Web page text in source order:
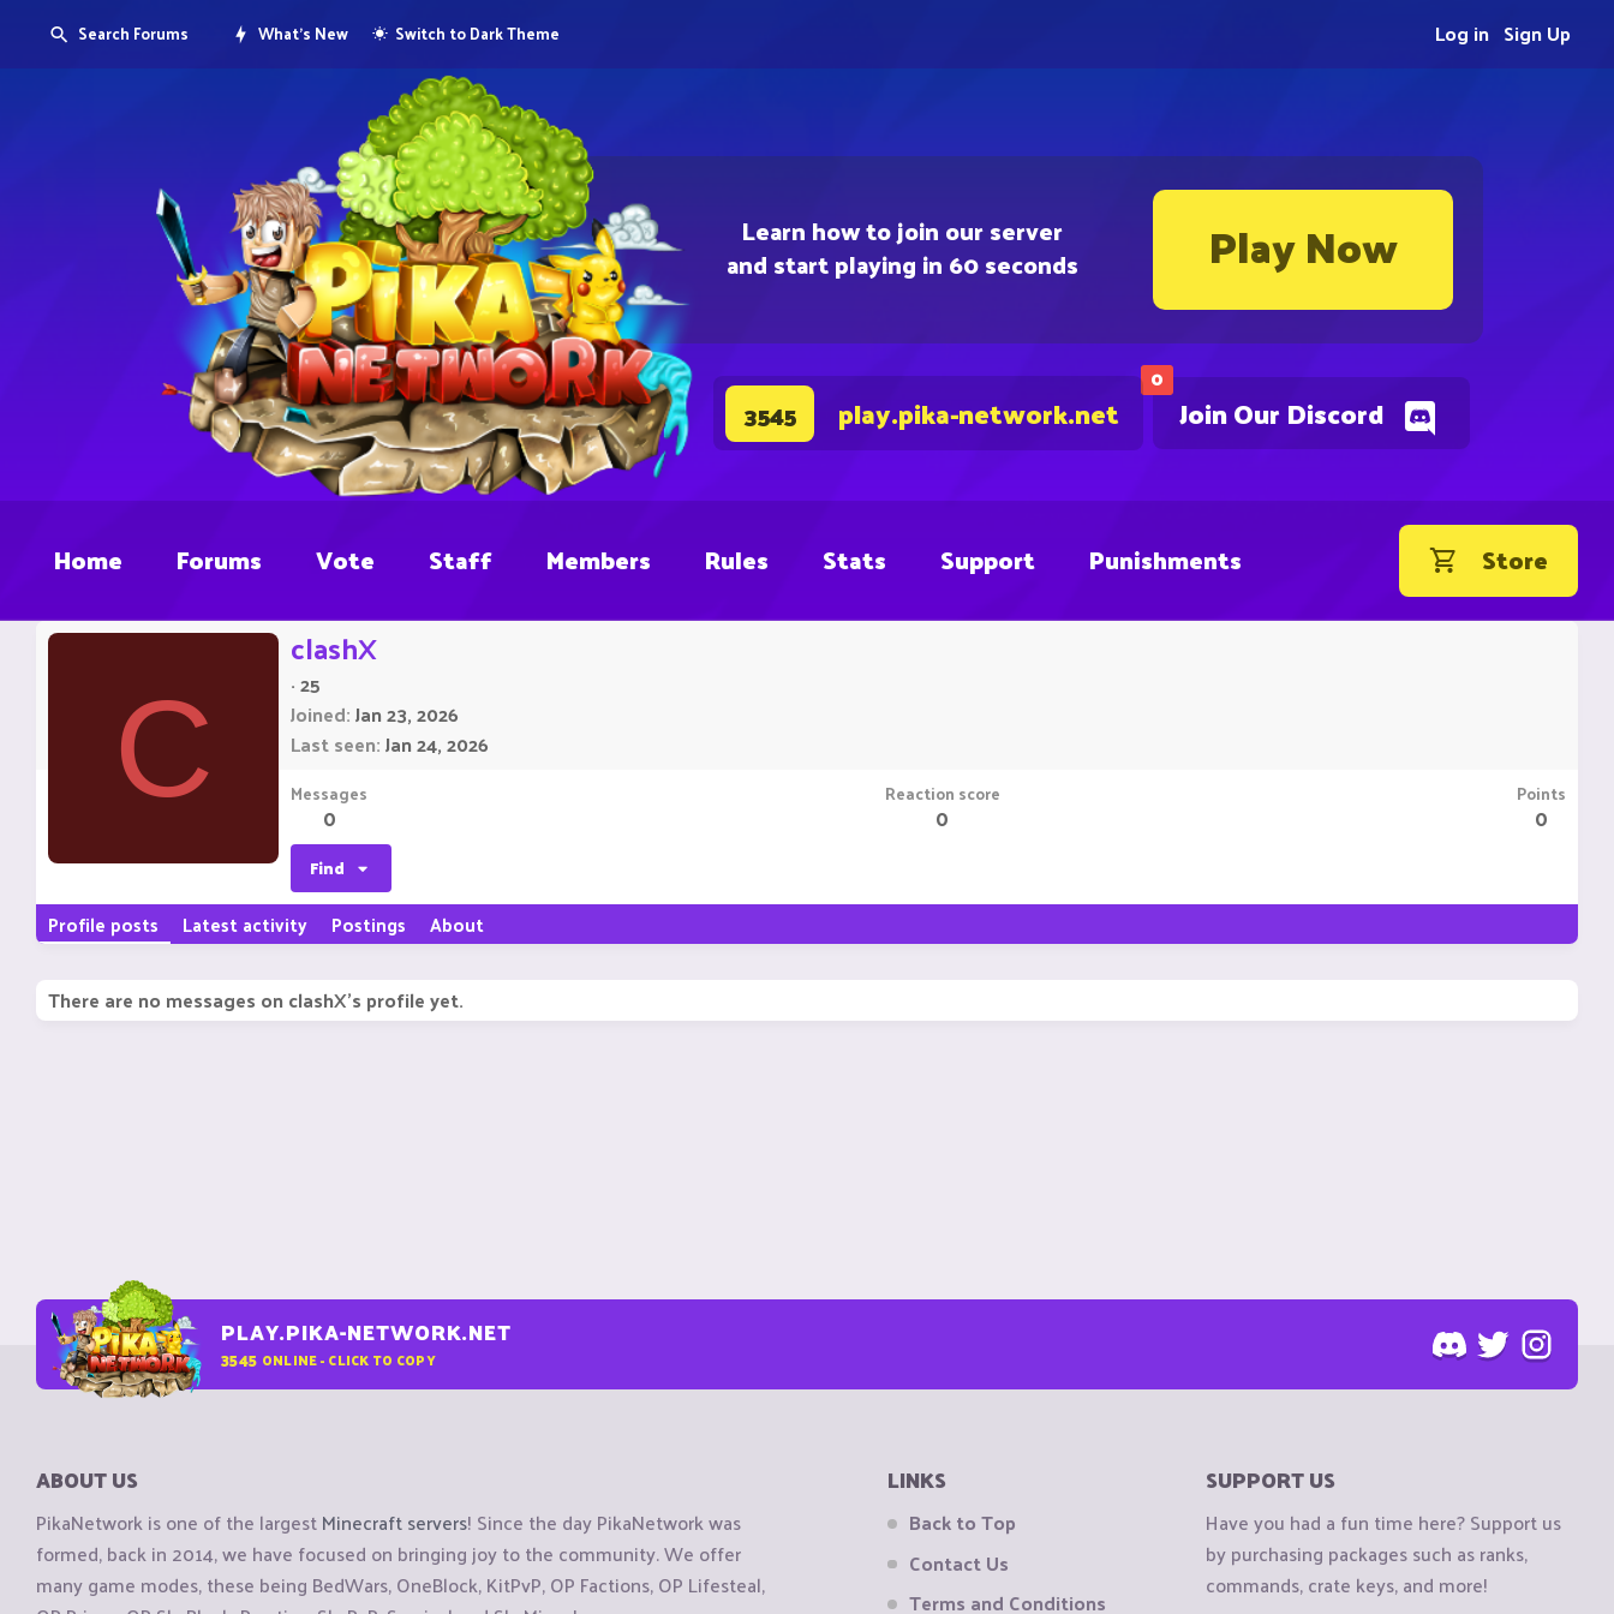
Learn how to join our server
and start playing in 60 seconds Play Now
0
Join Our Discord
3545 play.pika-network.net
Search Forums What's New Switch to Dark Theme Sign Up
Log in
Home Forums Vote Staff Members Rules Stats Support Punishments Store
C
clashX
·25
Joined Jan 23, 2026
Last seen Jan 24, 2026
Messages
0
Reaction score
0
Points
0
Find
Profile posts Latest activity Postings About
There are no messages on clashX's profile yet.
PLAY.PIKA-NETWORK.NET
3545 ONLINE - CLICK TO COPY
ABOUT US
PikaNetwork is one of the largestMinecraft servers! Since the day PikaNetwork was
formed, back in 2014, we have focused on bringing joy to the community. We offer
many game modes, these being BedWars, OneBlock, KitPvP, OP Factions, OP Lifesteal,
LINKS
Back to Top
Contact Us
Terms and Conditions
SUPPORT US
Have you had a fun time here? Support us
by purchasing packages such as ranks,
commands, crate keys, and more!